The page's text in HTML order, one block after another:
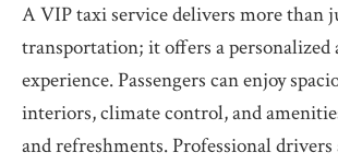
A VIP taxi service delivers more than
transportation; it offers a personalized
experience. Passengers can enjoy
interiors, climate control, and
and refreshments. Professional